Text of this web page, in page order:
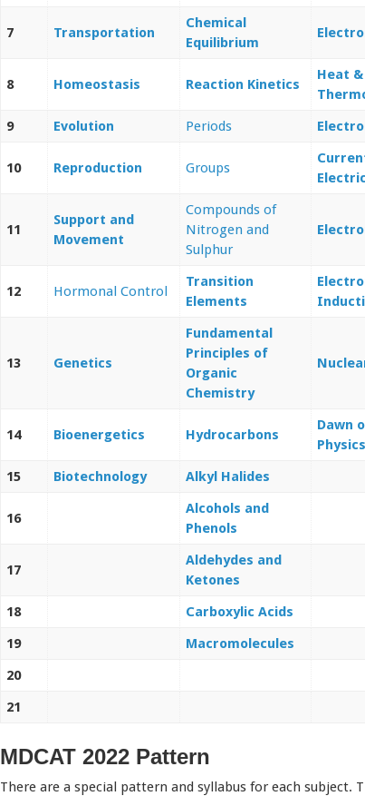
7 Transportation
Chemical
Equilibrium
8 Homeostasis Reaction Kinetics
Heat &
9
Evolution Periods
10 Reproduction Groups
11
Support and
Movement
Compounds of
Nitrogen and
Sulphur
12 Hormonal Control
Transition
Elements
13 Genetics
Fundamental
Principles of
Organic
Chemistry
14 Bioenergetics Hydrocarbons
Dawn
Physics
15
Biotechnology Alkyl Halides
16
Alcohols and
Phenols
17
Aldehydes and
Ketones
18
Carboxylic Acids
19
Macromolecules
20
21
MDCAT 2022 Pattern
There are a special pattern and syllabus for each subject.